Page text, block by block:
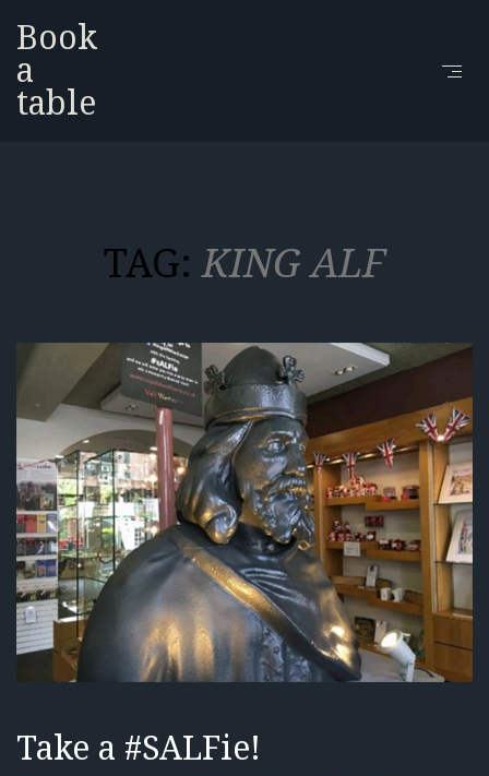
Book
a
table
TAG:KING ALF
Take a #SALFie!